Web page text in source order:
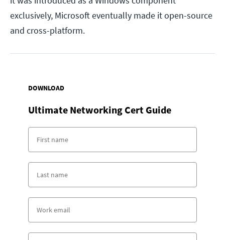
exclusively, Microsoft eventually made it open-source
and cross-platform.
DOWNLOAD
Ultimate Networking Cert Guide